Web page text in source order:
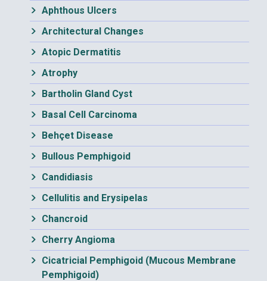
Aphthous Ulcers
Architectural Changes
Atopic Dermatitis
Atrophy
Bartholin Gland Cyst
Basal Cell Carcinoma
Behçet Disease
Bullous Pemphigoid
Candidiasis
Cellulitis and Erysipelas
Chancroid
Cherry Angioma
Cicatricial Pemphigoid (Mucous Membrane
Pemphigoid)